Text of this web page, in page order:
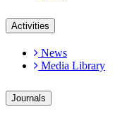
Activities
News
Media Library
Journals